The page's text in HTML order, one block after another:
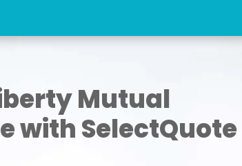
Mutual
with SelectQuote